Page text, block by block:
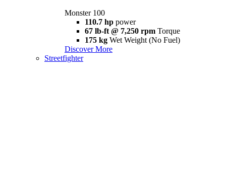
Monster 100
110.7 hp power
67 lb-ft @ 7,250 rpm Torque
175 kg Wet Weight (No Fuel)
Discover More
Streetfighter